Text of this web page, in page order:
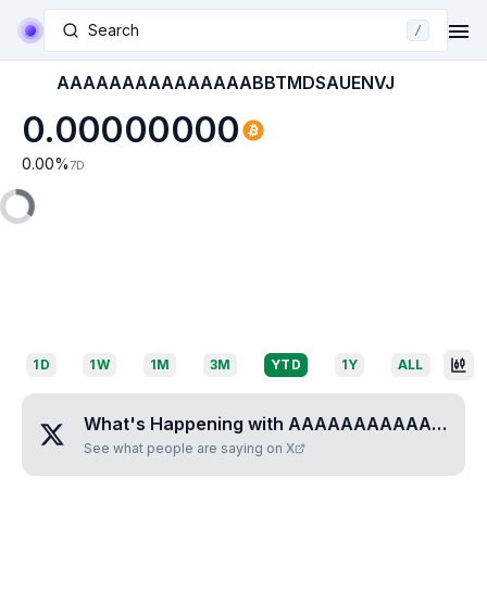
Search /
AAAAAAAAAAAAAAABBTMDSAUENVJ
0.00000000
0.00% 7D
1D 1W 1M 3M YTD 1Y ALL
What's Happening with AAAAAAAAAAAAAAABBTMDSAUENVJ
See what people are saying on X